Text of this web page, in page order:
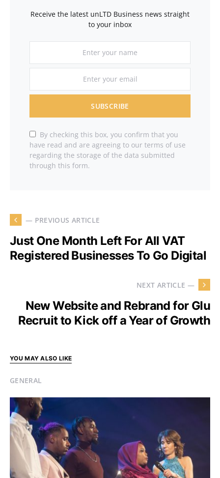
Receive the latest unLTD Business news straight
to your inbox
SUBSCRIBE
By checking this box, you confirm that you
have read and are agreeing to our terms of use
regarding the storage of the data submitted
through this form.
— PREVIOUS ARTICLE
Just One Month Left For All VAT
Registered Businesses To Go Digital
NEXT ARTICLE —
New Website and Rebrand for Glu
Recruit to Kick off a Year of Growth
YOU MAY ALSO LIKE
GENERAL